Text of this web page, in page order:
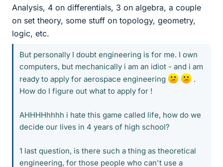
Analysis, 4 on differentials, 3 on algebra, a couple
on set theory, some stuff on topology, geometry,
logic, etc.
But personally I doubt engineering is for me. I own
computers, but mechanically i am an idiot - and i am
ready to apply for aerospace engineering
.
How do I figure out what to apply for !
AHHHHhhhh i hate this game called life, how do we
decide our lives in 4 years of high school?
1 last question, is there such a thing as theoretical
engineering, for those people who can't use a